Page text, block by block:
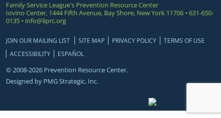
Family Service League's Prevention Resource Center
Iovino Center, 1444 Fifth Avenue, Bay Shore, New York 11706 • 631-650-
0135 • info@liprc.org
JOIN OUR MAILING LIST SITE MAP PRIVACY POLICY
TERMS OF USE
ACCESSIBILITY
ESPAÑOL
© 2008-2026 Prevention Resource Center.
Designed by PMG Strategic, Inc.